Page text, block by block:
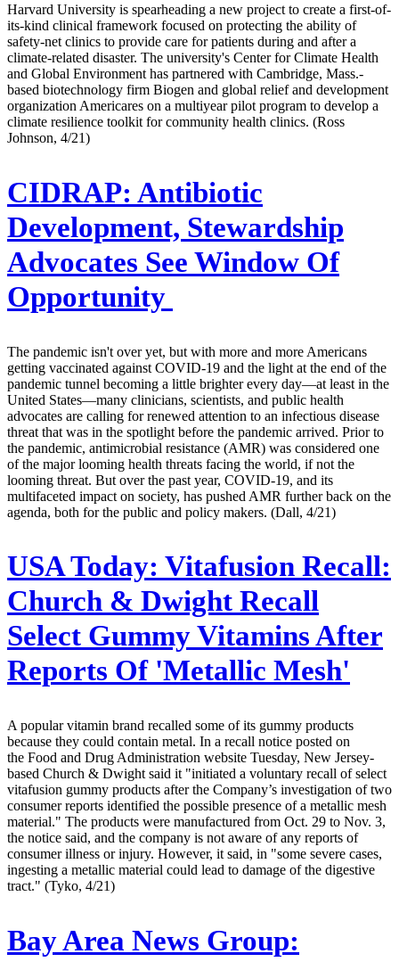
Harvard University is spearheading a new project to create a first-of-
its-kind clinical framework focused on protecting the ability of
safety-net clinics to provide care for patients during and after a
climate-related disaster. The university's Center for Climate Health
and Global Environment has partnered with Cambridge, Mass.-
based biotechnology firm Biogen and global relief and development
organization Americares on a multiyear pilot program to develop a
climate resilience toolkit for community health clinics. (Ross
Johnson, 4/21)
CIDRAP: Antibiotic
Development, Stewardship
Advocates See Window Of
Opportunity
The pandemic isn't over yet, but with more and more Americans
getting vaccinated against COVID-19 and the light at the end of the
pandemic tunnel becoming a little brighter every day—at least in the
United States—many clinicians, scientists, and public health
advocates are calling for renewed attention to an infectious disease
threat that was in the spotlight before the pandemic arrived. Prior to
the pandemic, antimicrobial resistance (AMR) was considered one
of the major looming health threats facing the world, if not the
looming threat. But over the past year, COVID-19, and its
multifaceted impact on society, has pushed AMR further back on the
agenda, both for the public and policy makers. (Dall, 4/21)
USA Today: Vitafusion Recall:
Church & Dwight Recall
Select Gummy Vitamins After
Reports Of 'Metallic Mesh'
A popular vitamin brand recalled some of its gummy products
because they could contain metal. In a recall notice posted on
the Food and Drug Administration website Tuesday, New Jersey-
based Church & Dwight said it "initiated a voluntary recall of select
vitafusion gummy products after the Company’s investigation of two
consumer reports identified the possible presence of a metallic mesh
material." The products were manufactured from Oct. 29 to Nov. 3,
the notice said, and the company is not aware of any reports of
consumer illness or injury. However, it said, in "some severe cases,
ingesting a metallic material could lead to damage of the digestive
tract." (Tyko, 4/21)
Bay Area News Group: